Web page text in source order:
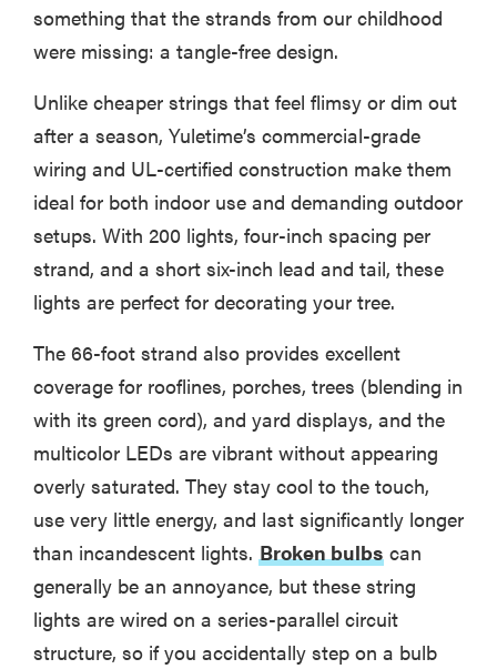
something that the strands from our childhood
were missing: a tangle-free design.
Unlike cheaper strings that feel flimsy or dim out
after a season, Yuletime’s commercial-grade
wiring and UL-certified construction make them
ideal for both indoor use and demanding outdoor
setups. With 200 lights, four-inch spacing per
strand, and a short six-inch lead and tail, these
lights are perfect for decorating your tree.
The 66-foot strand also provides excellent
coverage for rooflines, porches, trees (blending in
with its green cord), and yard displays, and the
multicolor LEDs are vibrant without appearing
overly saturated. They stay cool to the touch,
use very little energy, and last significantly longer
than incandescent lights. Broken bulbs can
generally be an annoyance, but these string
lights are wired on a series-parallel circuit
structure, so if you accidentally step on a bulb